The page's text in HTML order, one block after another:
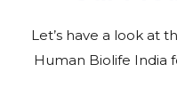
Let’s have a look at
Human Biolife India